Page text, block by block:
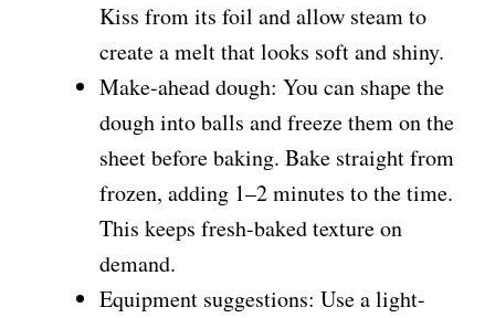
Kiss from its foil and allow steam to
create a melt that looks soft and shiny.
Make-ahead dough: You can shape the
dough into balls and freeze them on the
sheet before baking. Bake straight from
frozen, adding 1–2 minutes to the time.
This keeps fresh-baked texture on
demand.
Equipment suggestions: Use a light-